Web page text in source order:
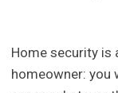
Home security is
homeowner: you